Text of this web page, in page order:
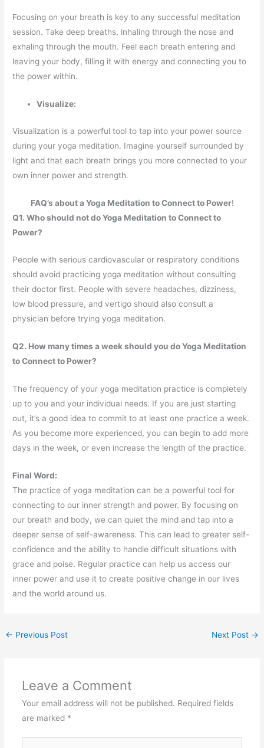
Focusing on your breath is key to any successful meditation
session. Take deep breaths, inhaling through the nose and
exhaling through the mouth. Feel each breath entering and
leaving your body, filling it with energy and connecting you to
the power within.
Visualize:
Visualization is a powerful tool to tap into your power source
during your yoga meditation. Imagine yourself surrounded by
light and that each breath brings you more connected to your
own inner power and strength.
FAQ’s about a Yoga Meditation to Connect to Power!
Q1. Who should not do Yoga Meditation to Connect to
Power?
People with serious cardiovascular or respiratory conditions
should avoid practicing yoga meditation without consulting
their doctor first. People with severe headaches, dizziness,
low blood pressure, and vertigo should also consult a
physician before trying yoga meditation.
Q2. How many times a week should you do Yoga Meditation
to Connect to Power?
The frequency of your yoga meditation practice is completely
up to you and your individual needs. If you are just starting
out, it’s a good idea to commit to at least one practice a week.
As you become more experienced, you can begin to add more
days in the week, or even increase the length of the practice.
Final Word:
The practice of yoga meditation can be a powerful tool for
connecting to our inner strength and power. By focusing on
our breath and body, we can quiet the mind and tap into a
deeper sense of self-awareness. This can lead to greater self-
confidence and the ability to handle difficult situations with
grace and poise. Regular practice can help us access our
inner power and use it to create positive change in our lives
and the world around us.
← Previous Post Next Post →
Leave a Comment
Your email address will not be published. Required fields
are marked *